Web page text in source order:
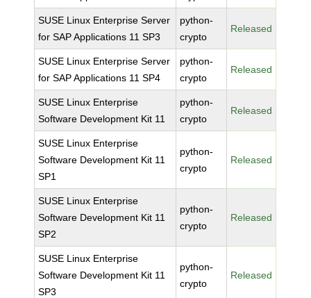
SUSE Linux Enterprise Server
for SAP Applications 11 SP3
python-
crypto
Released
SUSE Linux Enterprise Server
for SAP Applications 11 SP4
python-
crypto
Released
SUSE Linux Enterprise
Software Development Kit 11
python-
crypto
Released
SUSE Linux Enterprise
Software Development Kit 11
SP1
python-
crypto
Released
SUSE Linux Enterprise
Software Development Kit 11
SP2
python-
crypto
Released
SUSE Linux Enterprise
Software Development Kit 11
SP3
python-
crypto
Released